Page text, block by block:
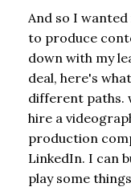
And so I
to produce
down with my
deal, here's
different paths.
hire a
production
LinkedIn. I can
play some